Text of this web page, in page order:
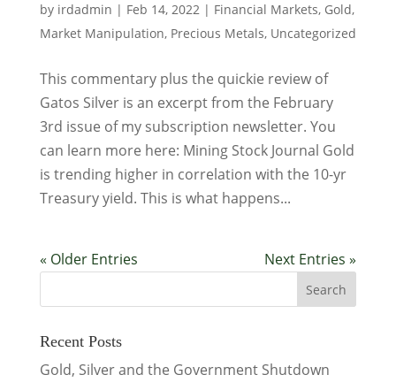
by irdadmin | Feb 14, 2022| Financial Markets, Gold,
Market Manipulation, Precious Metals, Uncategorized
This commentary plus the quickie review of
Gatos Silver is an excerpt from the February
3rd issue of my subscription newsletter. You
can learn more here: Mining Stock Journal Gold
is trending higher in correlation with the 10-yr
Treasury yield. This is what happens...
« Older Entries Next Entries »
Recent Posts
Gold, Silver and the Government Shutdown